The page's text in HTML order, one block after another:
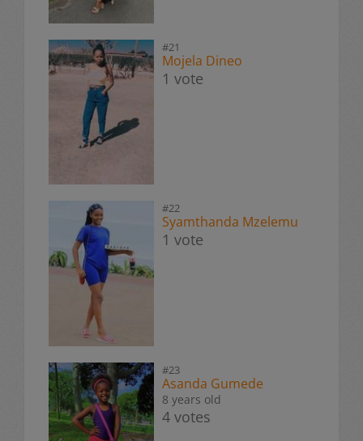
#21
Mojela Dineo
1 vote
#22
Syamthanda Mzelemu
1 vote
#23
Asanda Gumede
8 years old
4 votes